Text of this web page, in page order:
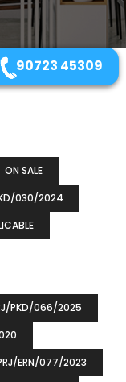
ON SALE
030/2024
PKD/066/2025
ERN/077/2023
90723 45309